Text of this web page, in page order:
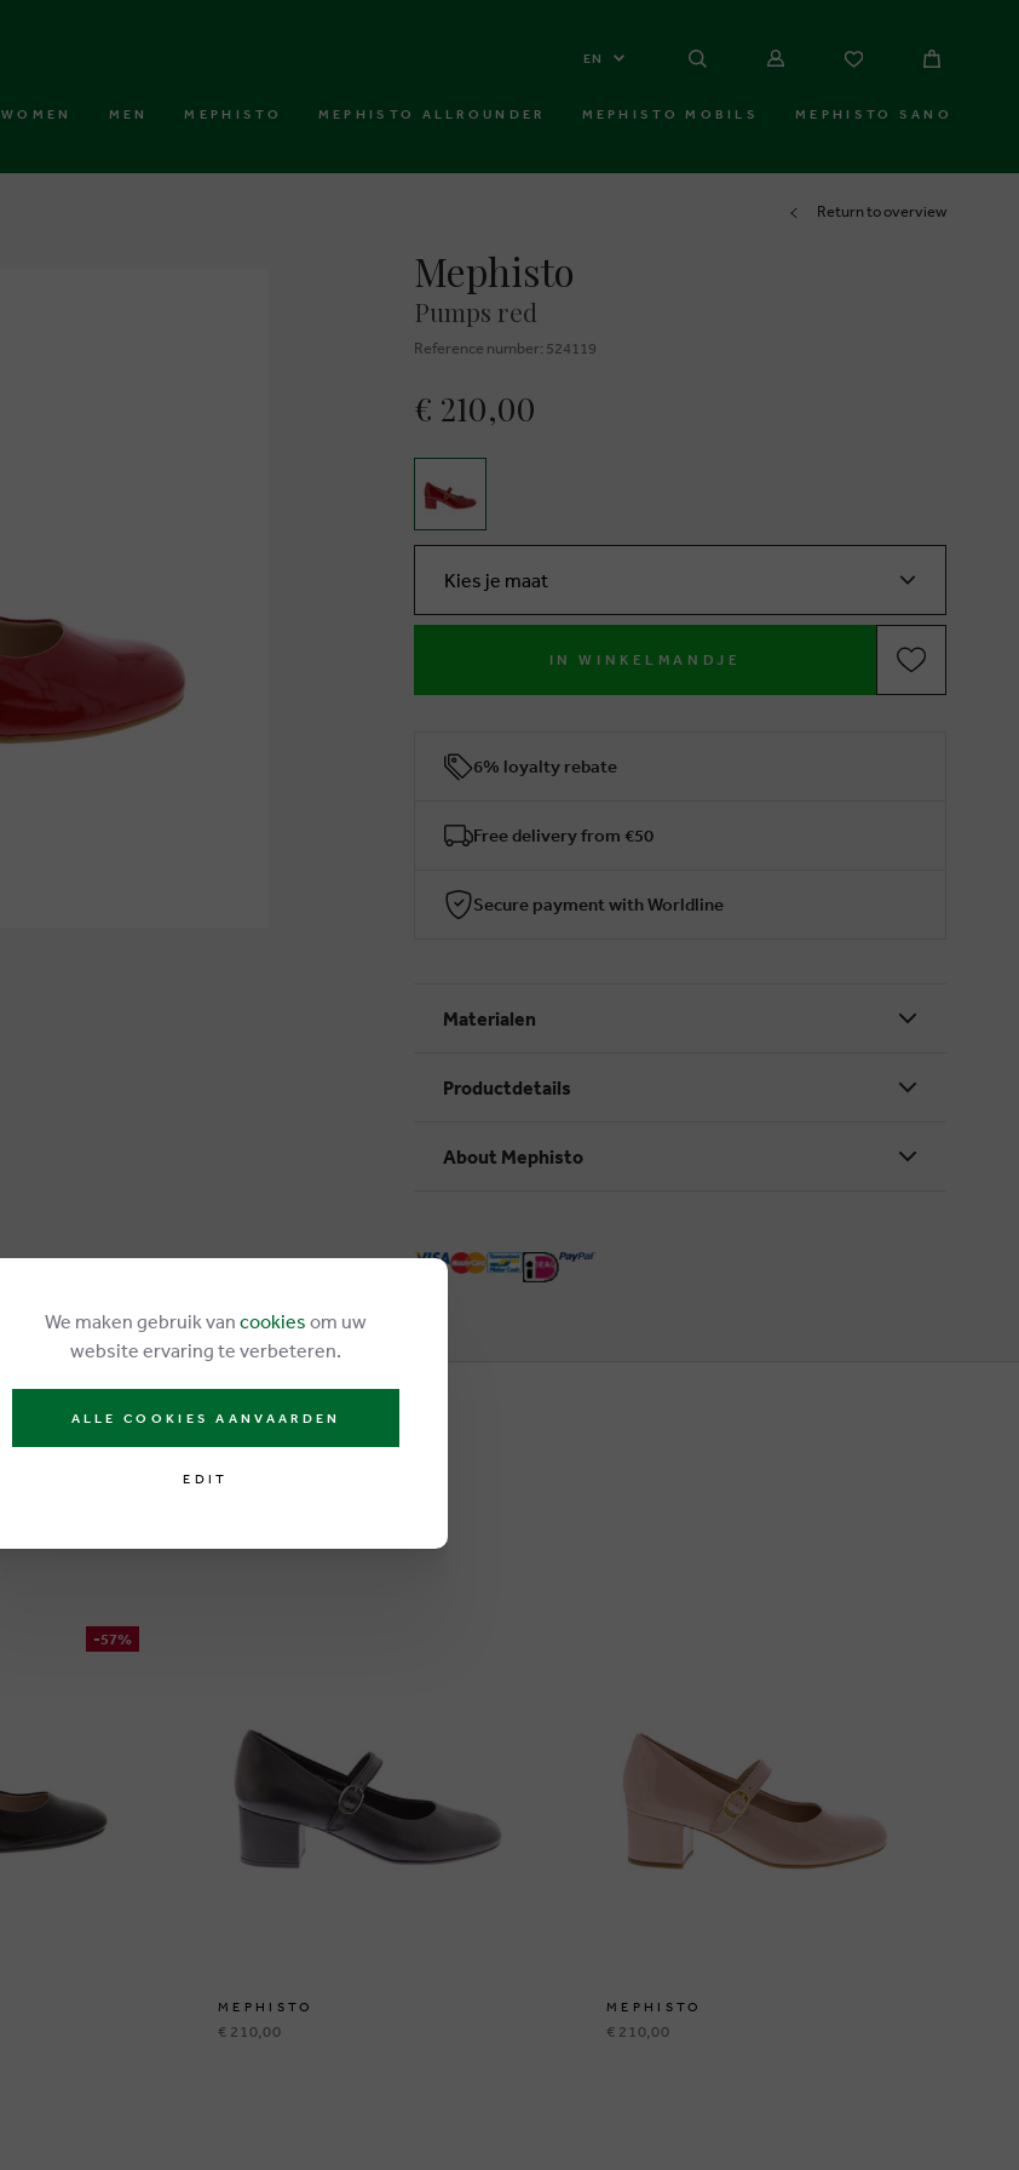
EN
WOMEN MEN MEPHISTO MEPHISTO ALLROUNDER MEPHISTO MOBILS MEPHISTO SANO
Return to overview
Mephisto
Pumps red
Reference number: 524119
€ 210,00
Kies je maat
IN WINKELMANDJE
6% loyalty rebate
Free delivery from €50
Secure payment with Worldline
Materialen
Productdetails
About Mephisto
-57%
MEPHISTO
€ 210,00
MEPHISTO
€ 210,00
We maken gebruik van cookies om uw
website ervaring te verbeteren.
ALLE COOKIES AANVAARDEN
EDIT